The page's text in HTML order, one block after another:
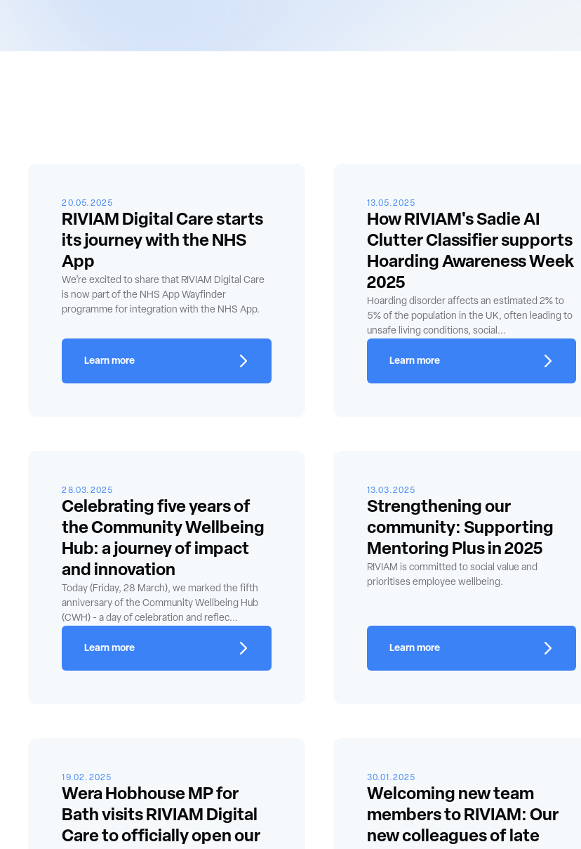
20.05.2025
RIVIAM Digital Care starts
its journey with the NHS
App
We’re excited to share that RIVIAM Digital Care
is now part of the NHS App Wayfinder
programme for integration with the NHS App.
Learn more
13.05.2025
How RIVIAM's Sadie AI
Clutter Classifier supports
Hoarding Awareness Week
2025
Hoarding disorder affects an estimated 2% to
5% of the population in the UK, often leading to
unsafe living conditions, social...
Learn more
28.03.2025
Celebrating five years of
the Community Wellbeing
Hub: a journey of impact
and innovation
Today (Friday, 28 March), we marked the fifth
anniversary of the Community Wellbeing Hub
(CWH) - a day of celebration and reflec...
Learn more
13.03.2025
Strengthening our
community: Supporting
Mentoring Plus in 2025
RIVIAM is committed to social value and
prioritises employee wellbeing.
Learn more
19.02.2025
Wera Hobhouse MP for
Bath visits RIVIAM Digital
Care to officially open our
30.01.2025
Welcoming new team
members to RIVIAM: Our
new colleagues of late